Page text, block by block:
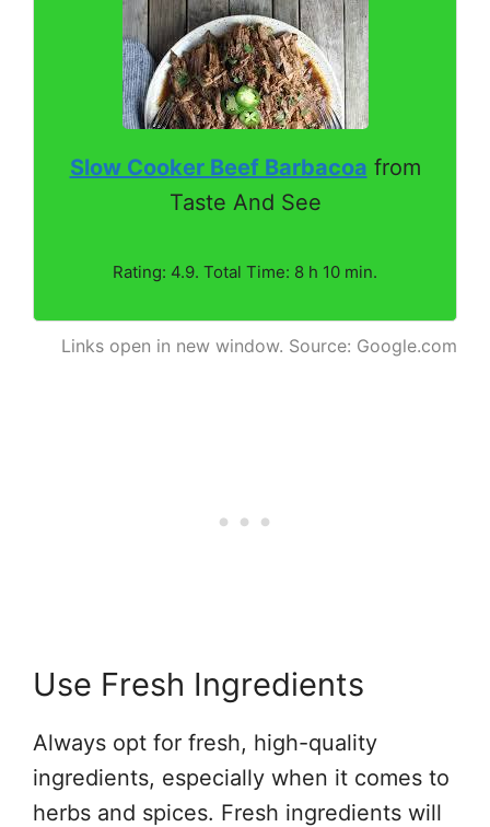
Slow Cooker Beef Barbacoa from
Taste And See
Rating: 4.9. Total Time: 8 h 10 min.
Links open in new window. Source: Google.com
Use Fresh Ingredients
Always opt for fresh, high-quality
ingredients, especially when it comes to
herbs and spices. Fresh ingredients will